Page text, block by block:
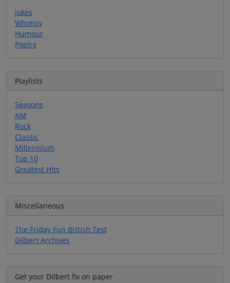
Jokes
Whimsy
Humour
Poetry
Playlists
Seasons
AM
Rock
Classic
Millennium
Top 10
Greatest Hits
Miscellaneous
The Friday Fun British Test
Dilbert Archives
Get your Dilbert fix on paper